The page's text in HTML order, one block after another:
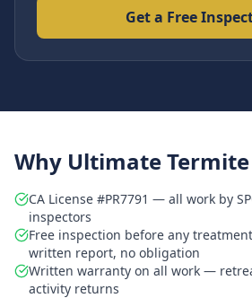
Get a Free
Why Ultimate Termite
CA License #PR7791 — all work by
inspectors
Free inspection before any
written report, no obligation
Written warranty on all work —
activity returns